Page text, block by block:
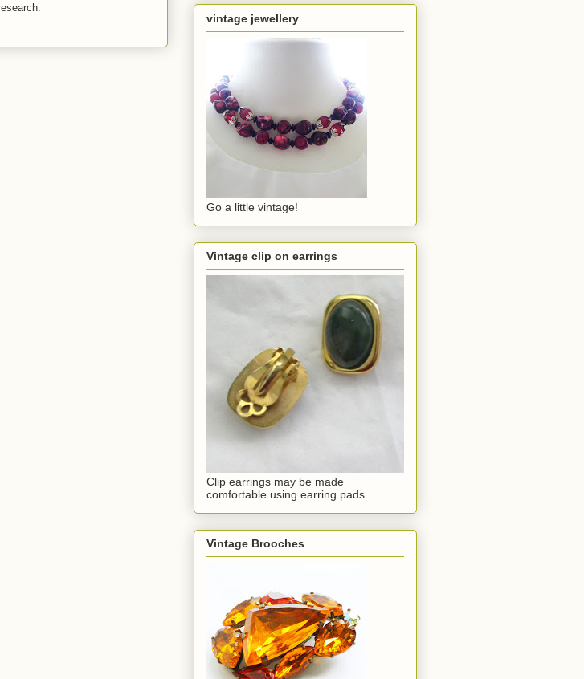
vintage jewellery
Go a little vintage!
Vintage clip on earrings
Clip earrings may be made
comfortable using earring pads
Vintage Brooches